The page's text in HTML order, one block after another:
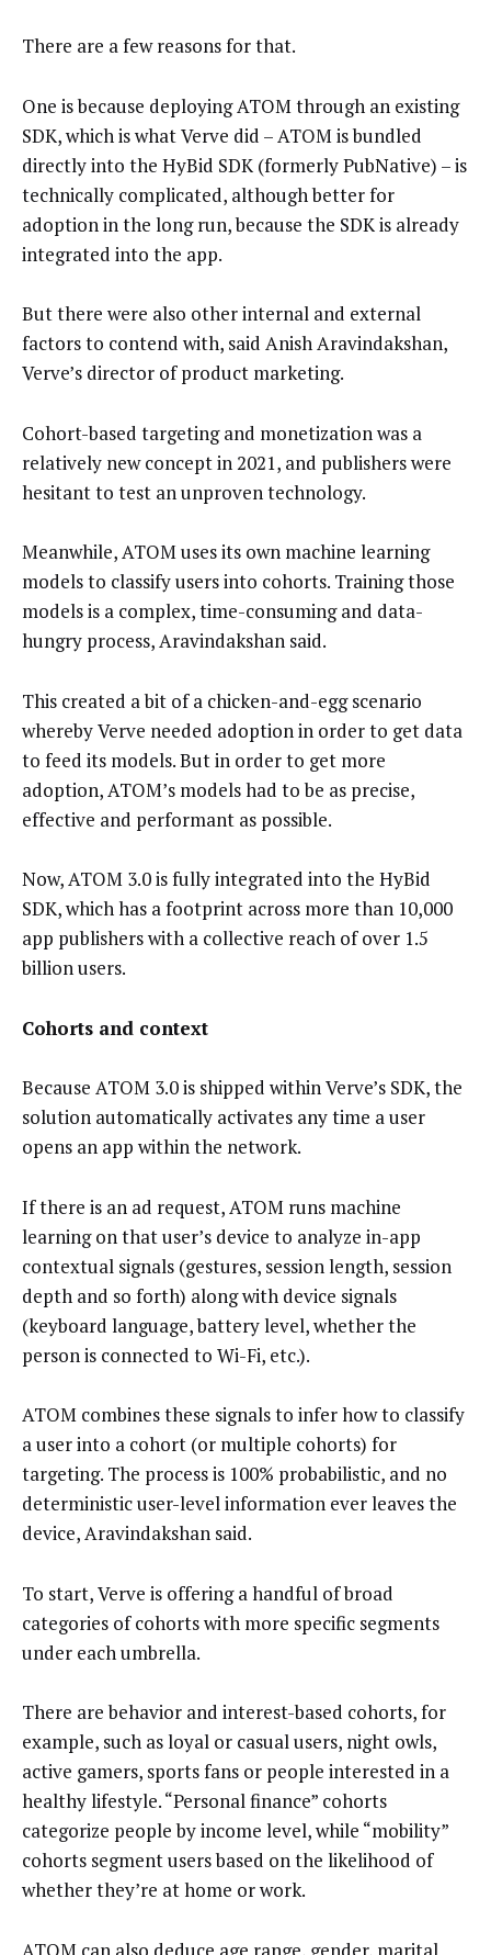
There are a few reasons for that.
One is because deploying ATOM through an existing
SDK, which is what Verve did – ATOM is bundled
directly into the HyBid SDK (formerly PubNative) – is
technically complicated, although better for
adoption in the long run, because the SDK is already
integrated into the app.
But there were also other internal and external
factors to contend with, said Anish Aravindakshan,
Verve’s director of product marketing.
Cohort-based targeting and monetization was a
relatively new concept in 2021, and publishers were
hesitant to test an unproven technology.
Meanwhile, ATOM uses its own machine learning
models to classify users into cohorts. Training those
models is a complex, time-consuming and data-
hungry process, Aravindakshan said.
This created a bit of a chicken-and-egg scenario
whereby Verve needed adoption in order to get data
to feed its models. But in order to get more
adoption, ATOM’s models had to be as precise,
effective and performant as possible.
Now, ATOM 3.0 is fully integrated into the HyBid
SDK, which has a footprint across more than 10,000
app publishers with a collective reach of over 1.5
billion users.
Cohorts and context
Because ATOM 3.0 is shipped within Verve’s SDK, the
solution automatically activates any time a user
opens an app within the network.
If there is an ad request, ATOM runs machine
learning on that user’s device to analyze in-app
contextual signals (gestures, session length, session
depth and so forth) along with device signals
(keyboard language, battery level, whether the
person is connected to Wi-Fi, etc.).
ATOM combines these signals to infer how to classify
a user into a cohort (or multiple cohorts) for
targeting. The process is 100% probabilistic, and no
deterministic user-level information ever leaves the
device, Aravindakshan said.
To start, Verve is offering a handful of broad
categories of cohorts with more specific segments
under each umbrella.
There are behavior and interest-based cohorts, for
example, such as loyal or casual users, night owls,
active gamers, sports fans or people interested in a
healthy lifestyle. “Personal finance” cohorts
categorize people by income level, while “mobility”
cohorts segment users based on the likelihood of
whether they’re at home or work.
ATOM can also deduce age range, gender, marital